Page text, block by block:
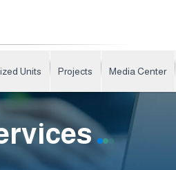
Units Projects Media Center